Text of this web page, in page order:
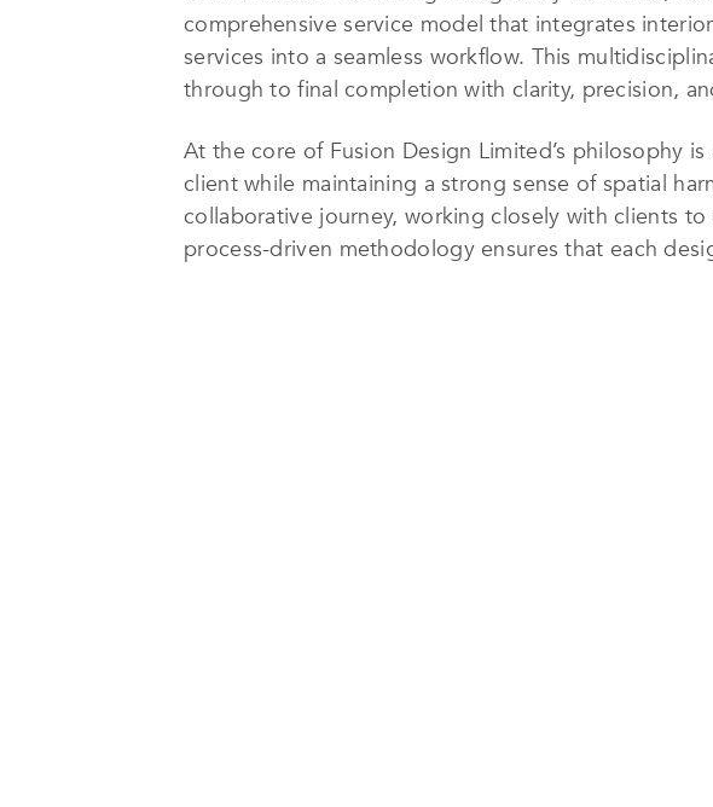
comprehensive service model that integrates
services into a seamless workflow. This
through to final completion with clarity, precision,
At the core of Fusion Design Limited’s philosophy
client while maintaining a strong sense of spatial
collaborative journey, working closely with clients
process-driven methodology ensures that each